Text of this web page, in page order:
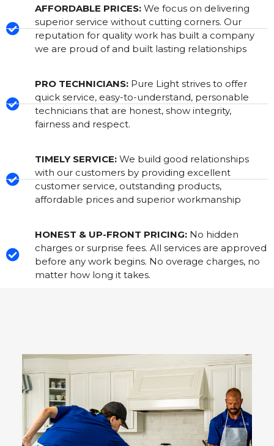
AFFORDABLE PRICES: We focus on delivering
superior service without cutting corners. Our
reputation for quality work has built a company
we are proud of and built lasting relationships
PRO TECHNICIANS:Pure Light strives to offer
quick service, easy-to-understand, personable
technicians that are honest, show integrity,
fairness and respect.
TIMELY SERVICE:We build good relationships
with our customers by providing excellent
customer service, outstanding products,
affordable prices and superior workmanship
HONEST & UP-FRONT PRICING: No hidden
charges or surprise fees. All services are approved
before any work begins. No overage charges, no
matter how long it takes.